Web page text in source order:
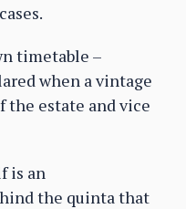
timetable –
when a vintage
the estate and vice
is an
the quinta that